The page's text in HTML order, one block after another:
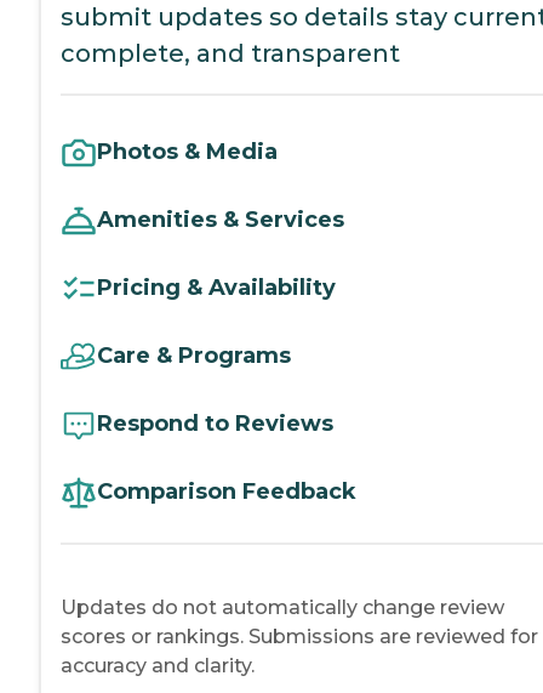
submit updates so details stay
complete, and transparent
Photos & Media
Amenities & Services
Pricing & Availability
Care & Programs
Respond to Reviews
Comparison Feedback
Updates do not automatically change review
scores or rankings. Submissions are reviewed for
accuracy and clarity.